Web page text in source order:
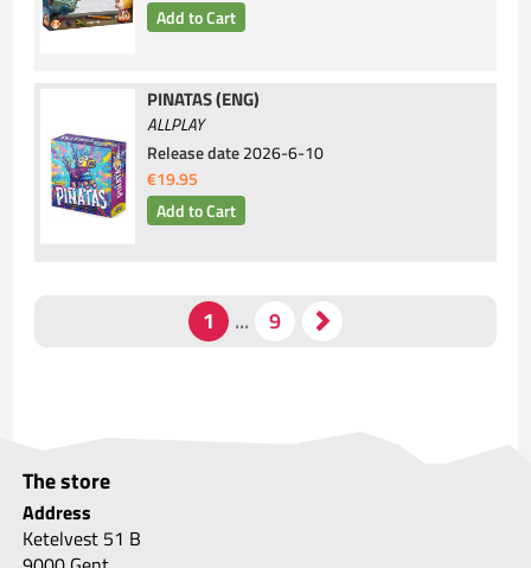
PINATAS (ENG)
ALLPLAY
Release date2026-6-10
€19.95
The store
Address
Ketelvest 51 B